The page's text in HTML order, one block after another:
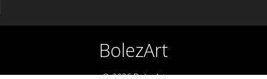
BolezArt